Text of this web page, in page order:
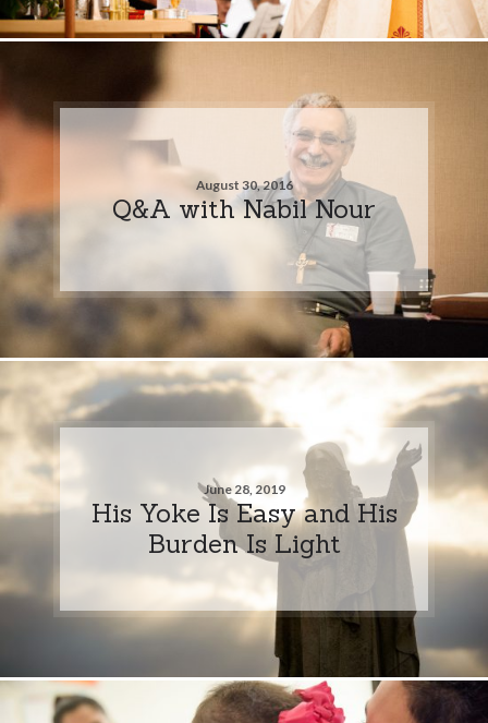
August 30, 2016
Q&A with Nabil Nour
June 28, 2019
His Yoke Is Easy and His
Burden Is Light